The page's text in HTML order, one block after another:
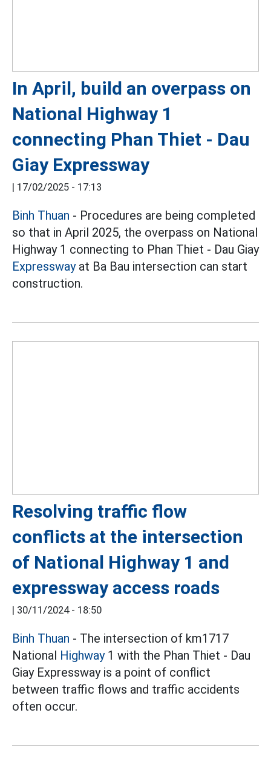
In April, build an overpass on
National Highway 1
connecting Phan Thiet - Dau
Giay Expressway
| 17/02/2025 - 17:13
Binh Thuan - Procedures are being completed
so that in April 2025, the overpass on National
Highway 1 connecting to Phan Thiet - Dau Giay
Expresswayat Ba Bau intersection can start
construction.
Resolving traffic flow
conflicts at the intersection
of National Highway 1 and
expressway access roads
| 30/11/2024 - 18:50
Binh Thuan - The intersection of km1717
National Highway1 with the Phan Thiet - Dau
Giay Expressway is a point of conflict
between traffic flows and traffic accidents
often occur.